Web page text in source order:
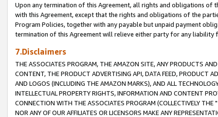
Upon any termination of this Agreement, all rights and obligations of
with this Agreement, except that the rights and obligations of the
Program Policies, together with any payable but unpaid payment
termination of this Agreement will relieve either party for any liability
7.Disclaimers
THE ASSOCIATES PROGRAM, THE AMAZON SITE, ANY PRODUCTS
CONTENT, THE PRODUCT ADVERTISING API, DATA FEED, PRODUCT
AND LOGOS (INCLUDING THE AMAZON MARKS), AND ALL
INTELLECTUAL PROPERTY RIGHTS, INFORMATION AND CONTENT
CONNECTION WITH THE ASSOCIATES PROGRAM (COLLECTIVELY THE "
NOR ANY OF OUR AFFILIATES OR LICENSORS MAKE ANY